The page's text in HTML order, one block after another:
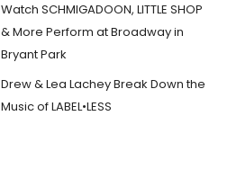
Watch SCHMIGADOON, LITTLE SHOP
& More Perform at Broadway in
Bryant Park
Drew & Lea Lachey Break Down the
Music of LABEL•LESS